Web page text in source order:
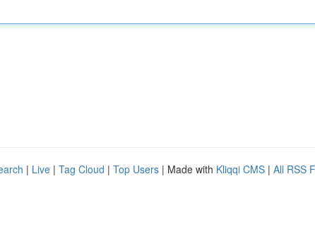
| Live | Tag Cloud | Top Users | Made with Kliqqi CMS | All RSS